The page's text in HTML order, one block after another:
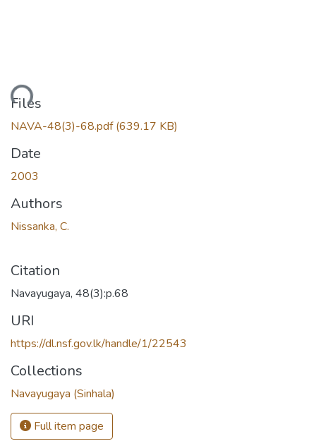
Files
NAVA-48(3)-68.pdf(639.17 KB)
Date
2003
Authors
Nissanka, C.
Citation
Navayugaya, 48(3):p.68
URI
https://dl.nsf.gov.lk/handle/1/22543
Collections
Navayugaya (Sinhala)
Full item page